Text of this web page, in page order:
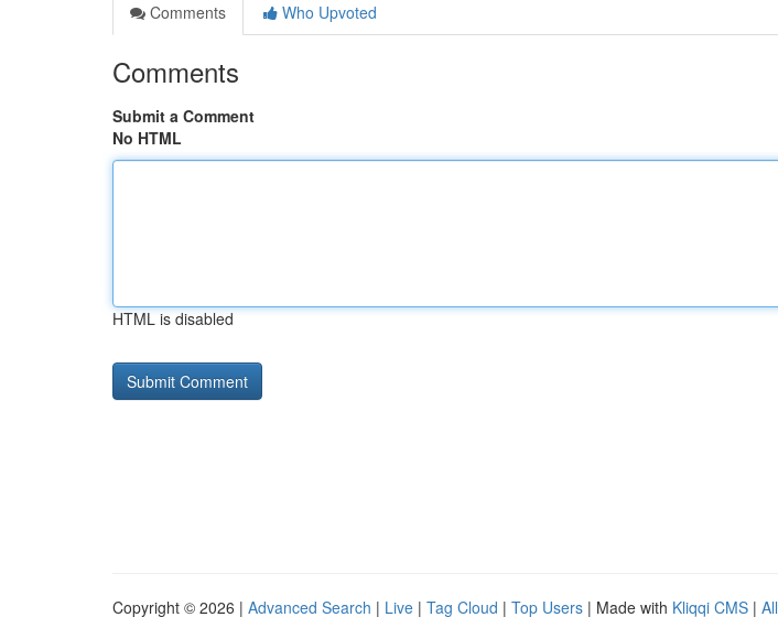
Comments
Who Upvoted
Comments
Submit a Comment
No HTML
HTML is disabled
Copyright © 2026 | Advanced Search | Live | Tag Cloud | Top Users | Made with Kliqqi CMS |